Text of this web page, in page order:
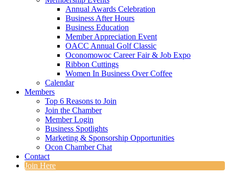
Annual Awards Celebration
Business After Hours
Business Education
Member Appreciation Event
OACC Annual Golf Classic
Oconomowoc Career Fair & Job Expo
Ribbon Cuttings
Women In Business Over Coffee
Calendar
Members
Top 6 Reasons to Join
Join the Chamber
Member Login
Business Spotlights
Marketing & Sponsorship Opportunities
Ocon Chamber Chat
Contact
Join Here